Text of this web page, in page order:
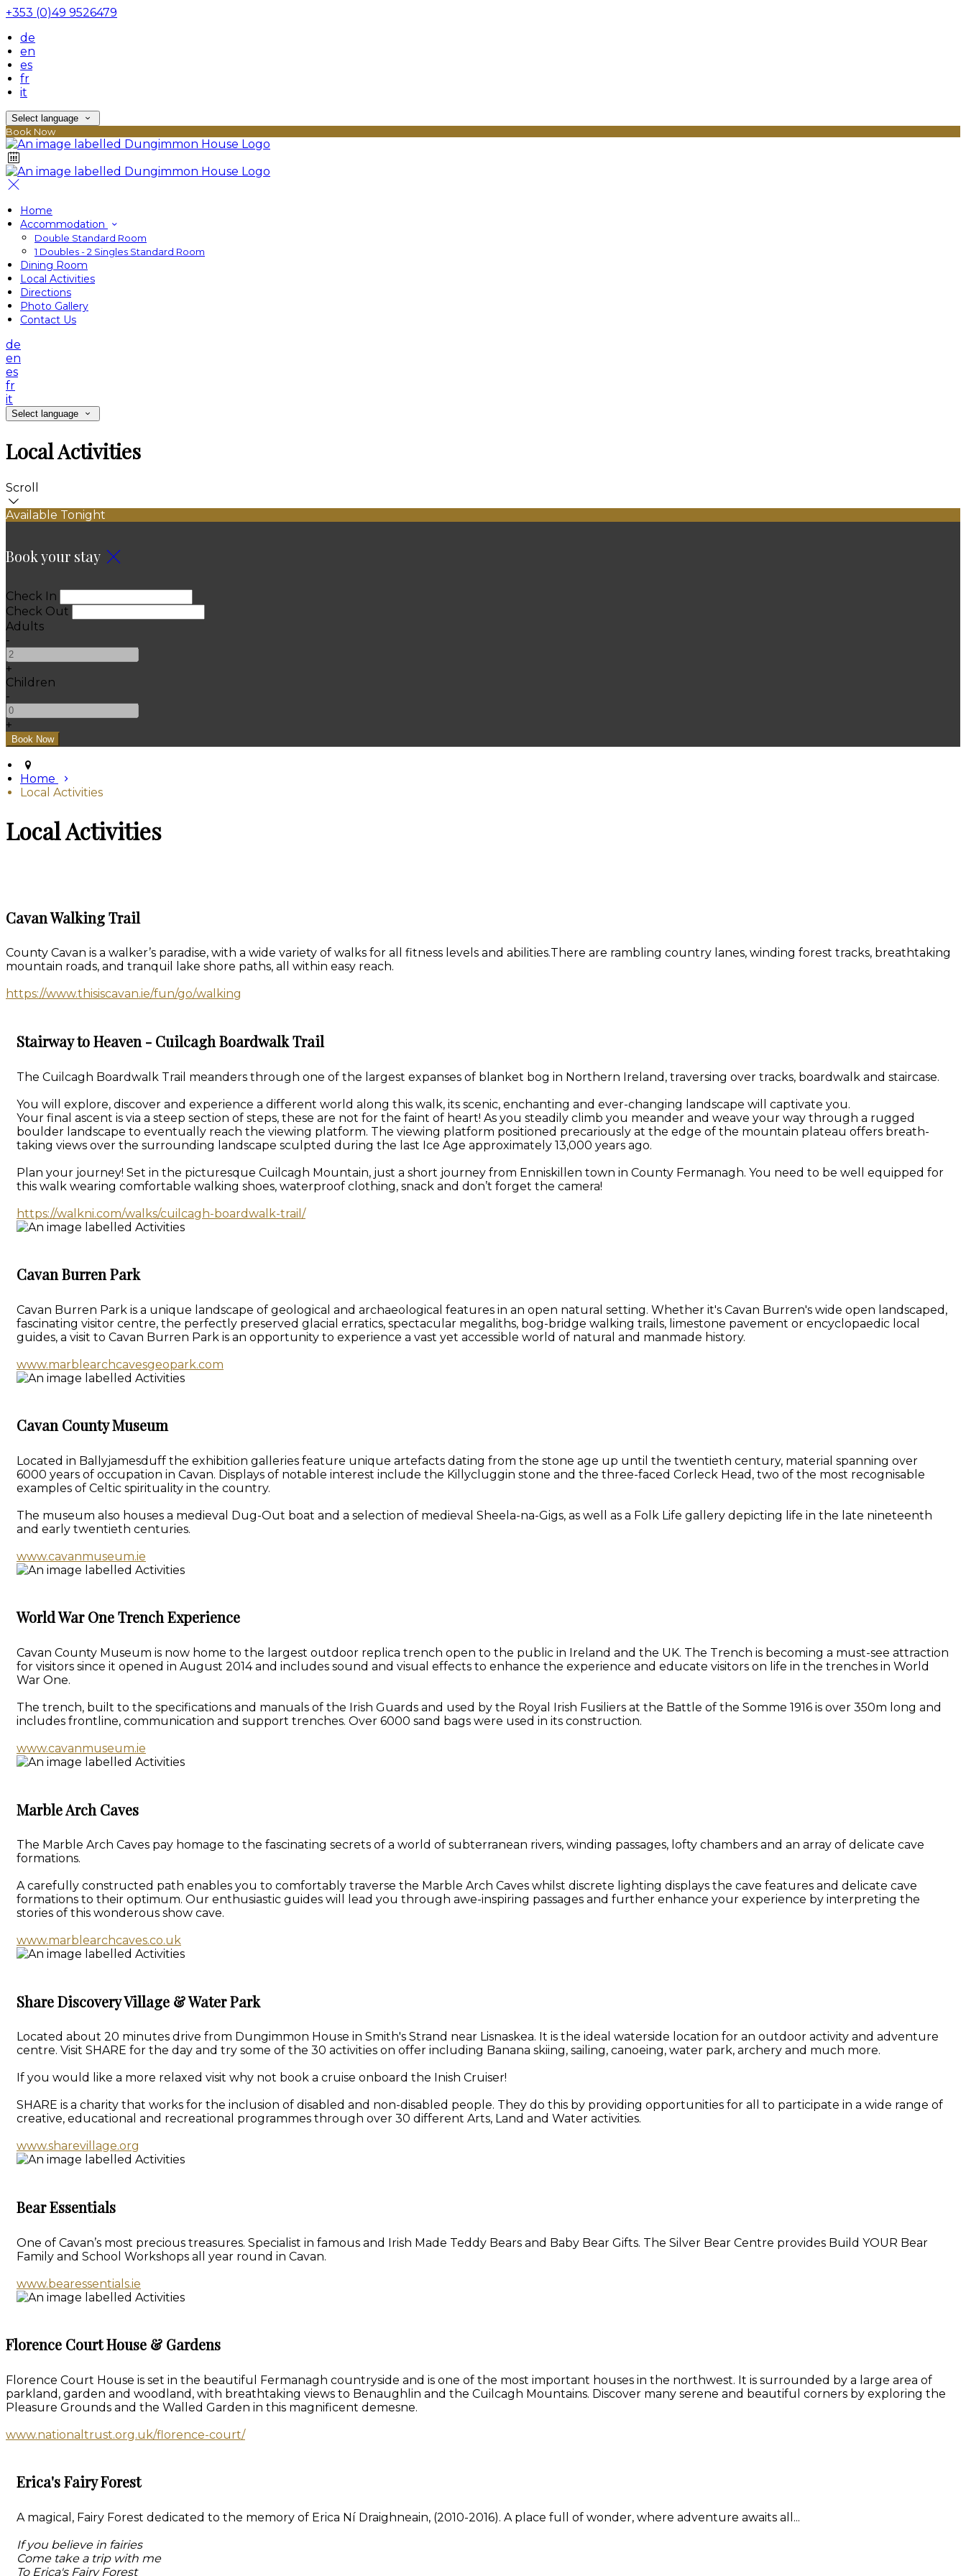
+353 (0)49 9526479
de
en
es
fr
it
Select language
Book Now
Home
Accommodation
Double Standard Room
1 Doubles - 2 Singles Standard Room
Dining Room
Local Activities
Directions
Photo Gallery
Contact Us
de
en
es
fr
it
Select language
Local Activities
Scroll
Available Tonight
Book your stay
Check In
Check Out
Adults
-
+
Children
-
+
Home
Local Activities
Local Activities
Cavan Walking Trail
County Cavan is a walker’s paradise, with a wide variety of walks for all fitness levels and abilities.There are rambling country lanes, winding forest tracks, breathtaking
mountain roads, and tranquil lake shore paths, all within easy reach.
https://www.thisiscavan.ie/fun/go/walking
Stairway to Heaven - Cuilcagh Boardwalk Trail
The Cuilcagh Boardwalk Trail meanders through one of the largest expanses of blanket bog in Northern Ireland, traversing over tracks, boardwalk and staircase.
You will explore, discover and experience a different world along this walk, its scenic, enchanting and ever-changing landscape will captivate you.
Your final ascent is via a steep section of steps, these are not for the faint of heart! As you steadily climb you meander and weave your way through a rugged
boulder landscape to eventually reach the viewing platform. The viewing platform positioned precariously at the edge of the mountain plateau offers breath-
taking views over the surrounding landscape sculpted during the last Ice Age approximately 13,000 years ago.
Plan your journey! Set in the picturesque Cuilcagh Mountain, just a short journey from Enniskillen town in County Fermanagh. You need to be well equipped for
this walk wearing comfortable walking shoes, waterproof clothing, snack and don’t forget the camera!
https://walkni.com/walks/cuilcagh-boardwalk-trail/
Cavan Burren Park
Cavan Burren Park is a unique landscape of geological and archaeological features in an open natural setting. Whether it's Cavan Burren's wide open landscaped,
fascinating visitor centre, the perfectly preserved glacial erratics, spectacular megaliths, bog-bridge walking trails, limestone pavement or encyclopaedic local
guides, a visit to Cavan Burren Park is an opportunity to experience a vast yet accessible world of natural and manmade history.
www.marblearchcavesgeopark.com
Cavan County Museum
Located in Ballyjamesduff the exhibition galleries feature unique artefacts dating from the stone age up until the twentieth century, material spanning over
6000 years of occupation in Cavan. Displays of notable interest include the Killycluggin stone and the three-faced Corleck Head, two of the most recognisable
examples of Celtic spirituality in the country.
The museum also houses a medieval Dug-Out boat and a selection of medieval Sheela-na-Gigs, as well as a Folk Life gallery depicting life in the late nineteenth
and early twentieth centuries.
www.cavanmuseum.ie
World War One Trench Experience
Cavan County Museum is now home to the largest outdoor replica trench open to the public in Ireland and the UK. The Trench is becoming a must-see attraction
for visitors since it opened in August 2014 and includes sound and visual effects to enhance the experience and educate visitors on life in the trenches in World
War One.
The trench, built to the specifications and manuals of the Irish Guards and used by the Royal Irish Fusiliers at the Battle of the Somme 1916 is over 350m long and
includes frontline, communication and support trenches. Over 6000 sand bags were used in its construction.
www.cavanmuseum.ie
Marble Arch Caves
The Marble Arch Caves pay homage to the fascinating secrets of a world of subterranean rivers, winding passages, lofty chambers and an array of delicate cave
formations.
A carefully constructed path enables you to comfortably traverse the Marble Arch Caves whilst discrete lighting displays the cave features and delicate cave
formations to their optimum. Our enthusiastic guides will lead you through awe-inspiring passages and further enhance your experience by interpreting the
stories of this wonderous show cave.
www.marblearchcaves.co.uk
Share Discovery Village & Water Park
Located about 20 minutes drive from Dungimmon House in Smith's Strand near Lisnaskea. It is the ideal waterside location for an outdoor activity and adventure
centre. Visit SHARE for the day and try some of the 30 activities on offer including Banana skiing, sailing, canoeing, water park, archery and much more.
If you would like a more relaxed visit why not book a cruise onboard the Inish Cruiser!
SHARE is a charity that works for the inclusion of disabled and non-disabled people. They do this by providing opportunities for all to participate in a wide range of
creative, educational and recreational programmes through over 30 different Arts, Land and Water activities.
www.sharevillage.org
Bear Essentials
One of Cavan’s most precious treasures. Specialist in famous and Irish Made Teddy Bears and Baby Bear Gifts. The Silver Bear Centre provides Build YOUR Bear
Family and School Workshops all year round in Cavan.
www.bearessentials.ie
Florence Court House & Gardens
Florence Court House is set in the beautiful Fermanagh countryside and is one of the most important houses in the northwest. It is surrounded by a large area of
parkland, garden and woodland, with breathtaking views to Benaughlin and the Cuilcagh Mountains. Discover many serene and beautiful corners by exploring the
Pleasure Grounds and the Walled Garden in this magnificent demesne.
www.nationaltrust.org.uk/florence-court/
Erica's Fairy Forest
A magical, Fairy Forest dedicated to the memory of Erica Ní Draighneain, (2010-2016). A place full of wonder, where adventure awaits all...
If you believe in fairies
Come take a trip with me
To Erica's Fairy Forest